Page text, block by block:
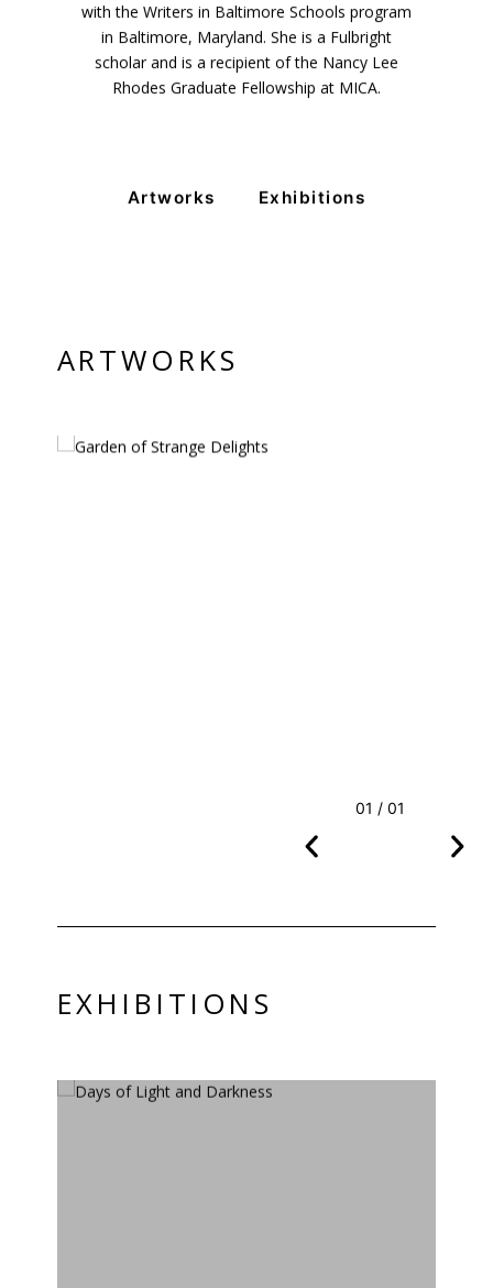
with the Writers in Baltimore Schools program
in Baltimore, Maryland. She is a Fulbright
scholar and is a recipient of the Nancy Lee
Rhodes Graduate Fellowship at MICA.
Artworks Exhibitions
ARTWORKS
01 / 01
EXHIBITIONS
VM Art Gallery
Rangoonwala Community Centre,
Dhoraji Colony, Karachi-74800
Monday to Saturday